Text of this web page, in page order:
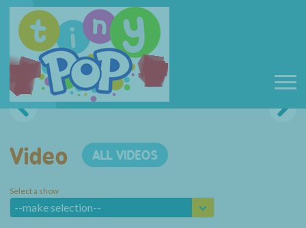
Video ALL VIDEOS
Select a show
--make selection--